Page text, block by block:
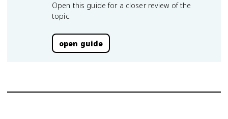
Open this guide for a closer review of the
topic.
open guide